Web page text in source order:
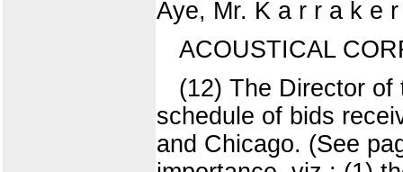
Aye, Mr. K a r r a k e
ACOUSTICAL
(12) The Director
schedule of bids
and Chicago. (See